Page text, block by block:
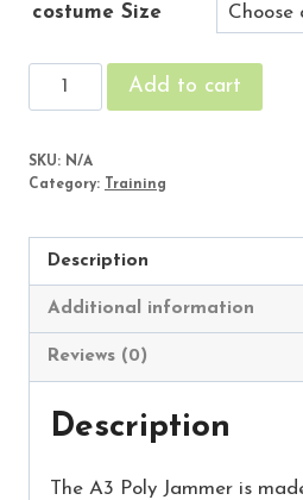
costume Size
Starbyrst
Male
quantity
Add to cart
SKU: N/A
Category:
Training
Description
Additional information
Reviews (0)
Description
The A3 Poly Jammer is